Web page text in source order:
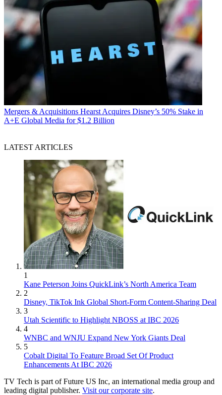
Mergers & Acquisitions Hearst Acquires Disney’s 50% Stake in
A+E Global Media for $1.2 Billion
LATEST ARTICLES
1
Kane Peterson Joins QuickLink’s North America Team
2
Disney, TikTok Ink Global Short-Form Content-Sharing Deal
3
Utah Scientific to Highlight NBOSS at IBC 2026
4
WNBC and WNJU Expand New York Giants Deal
5
Cobalt Digital To Feature Broad Set Of Product
Enhancements At IBC 2026
TV Tech is part of Future US Inc, an international media group and
leading digital publisher. Visit our corporate site.